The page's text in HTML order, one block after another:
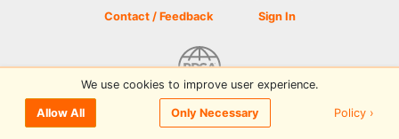
Contact / Feedback
Sign In
© 2026 Disc Golf Scene powered by PDGA
We use cookies to improve user experience.
Allow All Only Necessary Policy ›